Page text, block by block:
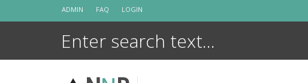
ADMIN FAQ LOGIN